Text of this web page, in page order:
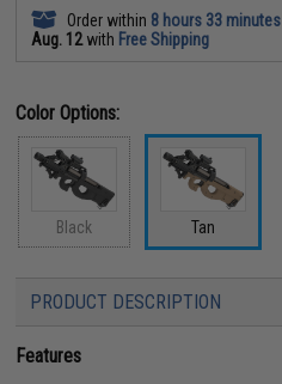
Order within 8 hours 33 minutes
Aug. 12with Free Shipping
Color Options:
Black Tan
PRODUCT DESCRIPTION
Features